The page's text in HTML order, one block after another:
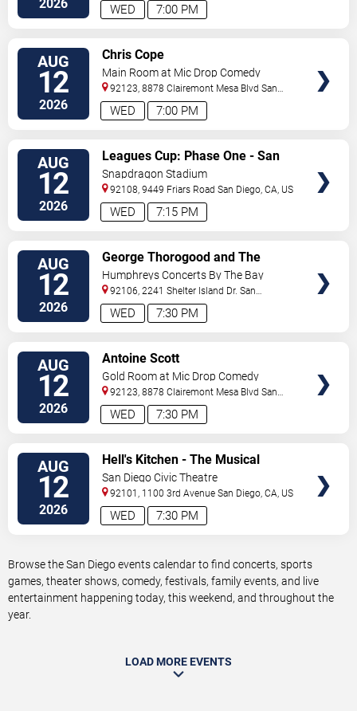
2026 7:00 PM
WED
AUG
12
2026 7:00 PM
WED
Chris Cope
Main Room at Mic Drop Comedy
92123, 8878 Clairemont Mesa Blvd San
Diego,CA, US
AUG
12
2026 7:15 PM
WED
Leagues Cup: Phase One - San
Diego FC vs. Club Puebla
Snapdragon Stadium
92108, 9449 Friars Road San Diego,CA, US
AUG
12
2026 7:30 PM
WED
George Thorogood and The
Destroyers
Humphreys Concerts By The Bay
92106, 2241 Shelter Island Dr. San
Diego,CA, US
AUG
12
2026 7:30 PM
WED
Antoine Scott
Gold Room at Mic Drop Comedy
92123, 8878 Clairemont Mesa Blvd San
Diego,CA, US
AUG
12
2026 7:30 PM
WED
Hell's Kitchen - The Musical
San Diego Civic Theatre
92101, 1100 3rd Avenue San Diego,CA, US
Browse the San Diego events calendar to find concerts, sports
games, theater shows, comedy, festivals, family events, and live
entertainment happening today, this weekend, and throughout the
year.
LOAD MORE EVENTS